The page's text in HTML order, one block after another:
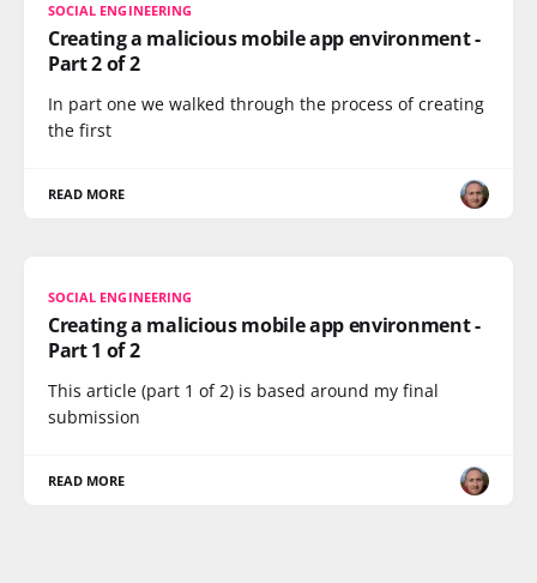
SOCIAL ENGINEERING
Creating a malicious mobile app environment -
Part 2 of 2
In part one we walked through the process of creating
the first
READ MORE
SOCIAL ENGINEERING
Creating a malicious mobile app environment -
Part 1 of 2
This article (part 1 of 2) is based around my final
submission
READ MORE